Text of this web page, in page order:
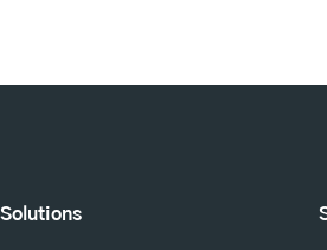
Solutions